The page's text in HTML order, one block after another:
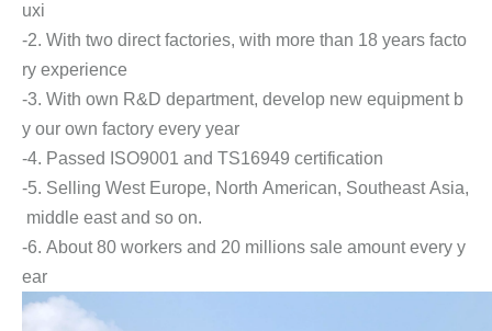
uxi
-2. With two direct factories, with more than 18 years facto
ry experience
-3. With own R&D department, develop new equipment b
y our own factory every year
-4. Passed ISO9001 and TS16949 certification
-5. Selling West Europe, North American, Southeast Asia,
middle east and so on.
-6. About 80 workers and 20 millions sale amount every y
ear